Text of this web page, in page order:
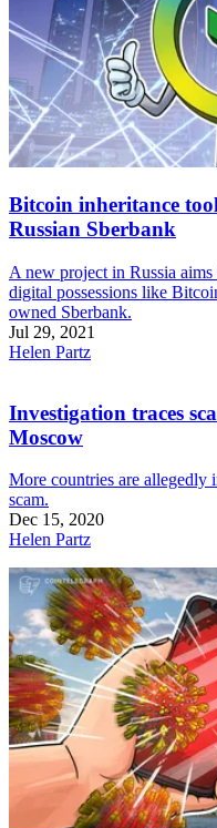
Bitcoin inheritance
Russian Sberbank
A new project in Russia
digital possessions like
owned Sberbank.
Jul 29, 2021
Helen Partz
Investigation traces
Moscow
More countries are
scam.
Dec 15, 2020
Helen Partz